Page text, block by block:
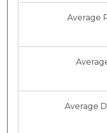
Average
Average